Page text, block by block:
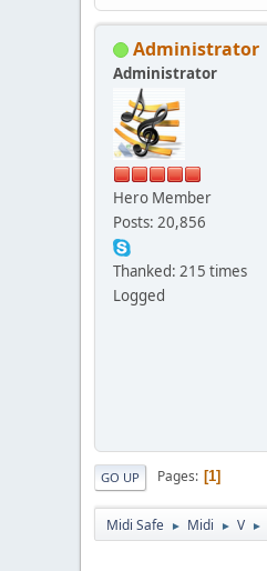
Administrator
Administrator
Hero Member
Posts: 20,856
Thanked: 215 times
Logged
GO UP Pages 1
Midi Safe ► Midi ► V ►